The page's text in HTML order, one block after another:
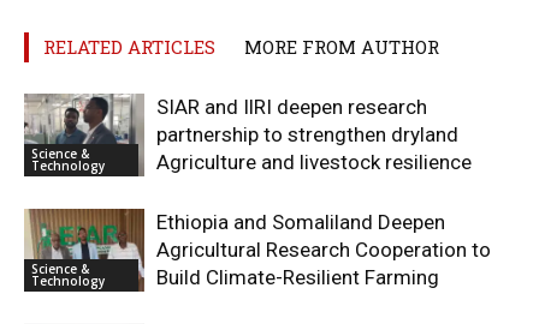
RELATED ARTICLES MORE FROM AUTHOR
Science &
Technology
SIAR and IlRI deepen research
partnership to strengthen dryland
Agriculture and livestock resilience
Science &
Technology
Ethiopia and Somaliland Deepen
Agricultural Research Cooperation to
Build Climate-Resilient Farming